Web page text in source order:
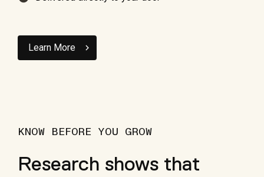
Learn More
KNOW BEFORE YOU GROW
Research shows that